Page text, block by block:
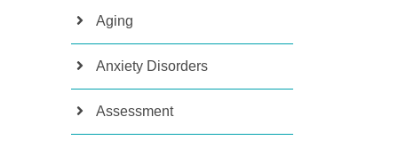
Aging
Anxiety Disorders
Assessment